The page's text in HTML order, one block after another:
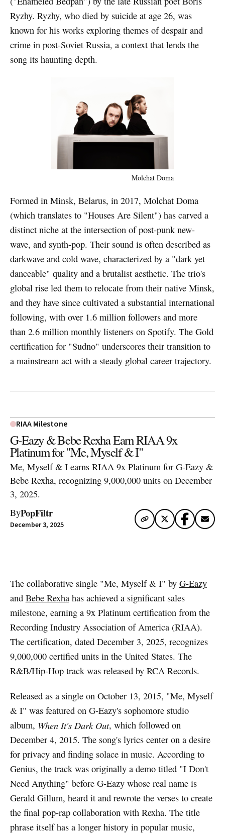
Ryzhy. Ryzhy, who died by suicide at age 26, was
known for his works exploring themes of despair and
crime in post-Soviet Russia, a context that lends the
song its haunting depth.
Molchat Doma
Formed in Minsk, Belarus, in 2017, Molchat Doma
(which translates to "Houses Are Silent") has carved a
distinct niche at the intersection of post-punk new-
wave, and synth-pop. Their sound is often described as
darkwave and cold wave, characterized by a "dark yet
danceable" quality and a brutalist aesthetic. The trio's
global rise led them to relocate from their native Minsk,
and they have since cultivated a substantial international
following, with over 1.6 million followers and more
than 2.6 million monthly listeners on Spotify. The Gold
certification for "Sudno" underscores their transition to
a mainstream act with a steady global career trajectory.
RIAA Milestone
G-Eazy & Bebe Rexha Earn RIAA 9x
Platinum for "Me, Myself & I"
Me, Myself & I earns RIAA 9x Platinum for G-Eazy &
Bebe Rexha, recognizing 9,000,000 units on December
3, 2025.
ByPopFiltr
December 3, 2025
The collaborative single "Me, Myself & I" by G-Eazy
and Bebe Rexhahas achieved a significant sales
milestone, earning a 9x Platinum certification from the
Recording Industry Association of America (RIAA).
The certification, dated December 3, 2025, recognizes
9,000,000 certified units in the United States. The
R&B/Hip-Hop track was released by RCA Records.
Released as a single on October 13, 2015, "Me, Myself
& I" was featured on G-Eazy's sophomore studio
album, When It's Dark Out, which followed on
December 4, 2015. The song's lyrics center on a desire
for privacy and finding solace in music. According to
Genius, the track was originally a demo titled "I Don't
Need Anything" before G-Eazy whose real name is
Gerald Gillum, heard it and rewrote the verses to create
the final pop-rap collaboration with Rexha. The title
phrase itself has a longer history in popular music,